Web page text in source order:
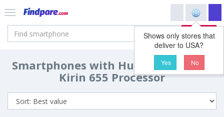
Search
Shows only stores that
deliver to USA?
Yes No
Smartphones with Huawei HiSilicon
Kirin 655 Processor